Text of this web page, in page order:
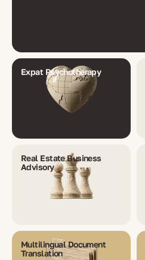
Expat Psychotherapy
Real Estate Business
Advisory
Multilingual Document
Translation